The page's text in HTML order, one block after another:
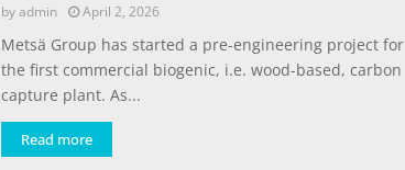
byadmin April 2, 2026
Metsä Group has started a pre-engineering project for
the first commercial biogenic, i.e. wood-based, carbon
capture plant. As...
Read more